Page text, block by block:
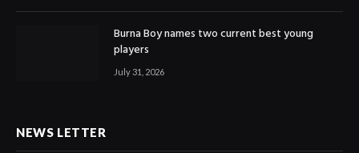
Burna Boy names two current best young
players
July 31, 2026
NEWS LETTER